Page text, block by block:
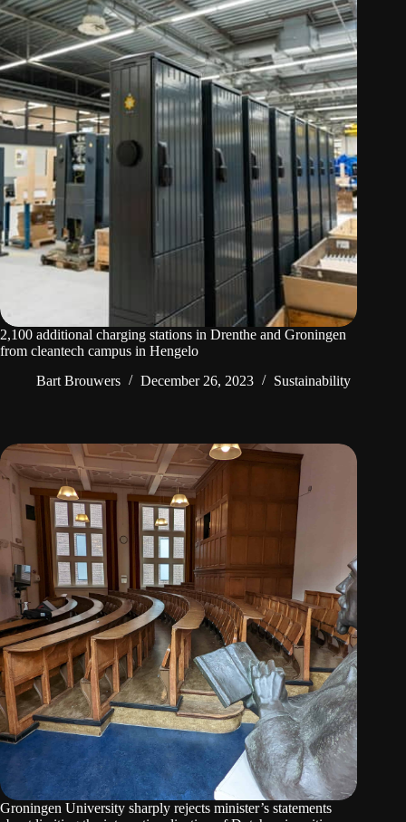
2,100 additional charging stations in Drenthe and Groningen
from cleantech campus in Hengelo
Bart Brouwers
December 26, 2023 Sustainability
Groningen University sharply rejects minister’s statements